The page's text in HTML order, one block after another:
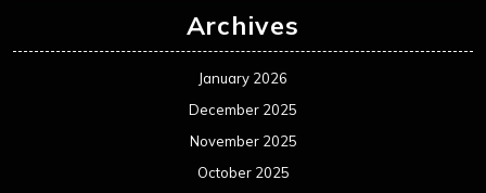
Archives
January 2026
December 2025
November 2025
October 2025